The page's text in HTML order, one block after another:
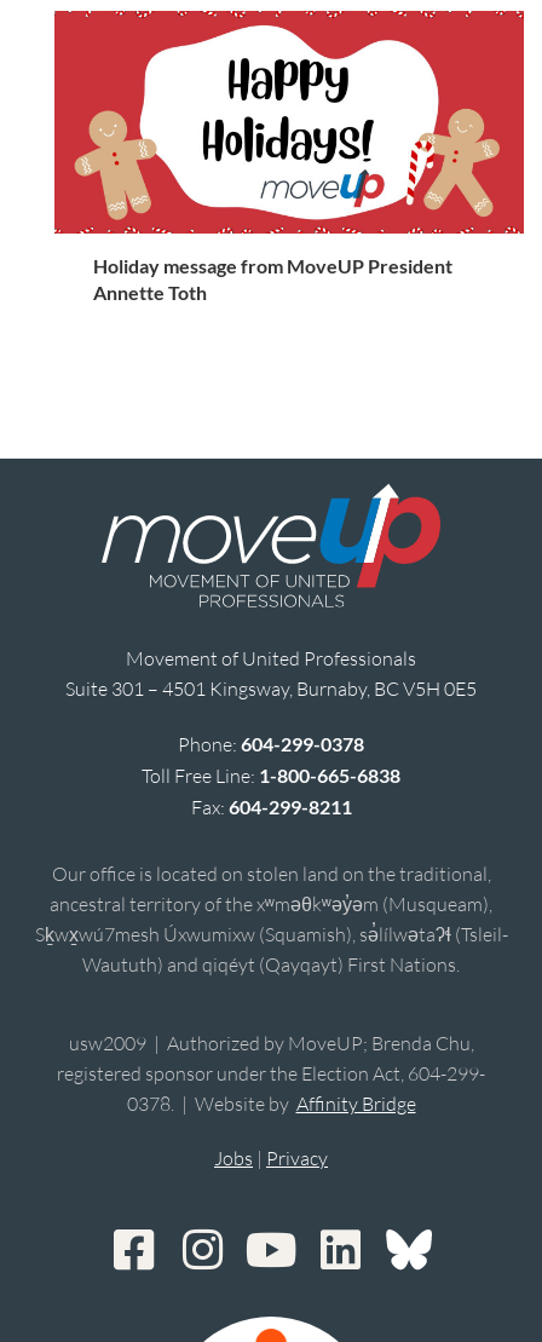
Holiday message from MoveUP President
Annette Toth
Movement of United Professionals
Suite 301 – 4501 Kingsway, Burnaby, BC V5H 0E5
Phone: 604-299-0378
Toll Free Line: 1-800-665-6838
Fax: 604-299-8211
Our office is located on stolen land on the traditional,
ancestral territory of the xʷməθkʷəy̓əm (Musqueam),
Sḵwx̱wú7mesh Úxwumixw (Squamish), sə̓lílwətaʔɬ (Tsleil-
Waututh) and qiqéyt (Qayqayt) First Nations.
usw2009 | Authorized by MoveUP; Brenda Chu,
registered sponsor under the Election Act, 604-299-
0378. | Website by Affinity Bridge
Jobs | Privacy